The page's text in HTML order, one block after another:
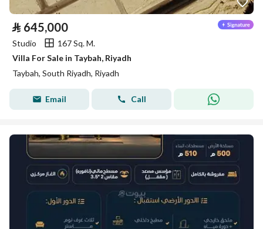
⃁ 645,000
Studio
167 Sq. M.
Villa For Sale in Taybah, Riyadh
Taybah, South Riyadh, Riyadh
Email Call